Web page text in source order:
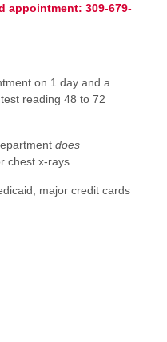
appointment: 309-679-
on 1 day and a
reading 48 to 72
does
chest x-rays.
major credit cards